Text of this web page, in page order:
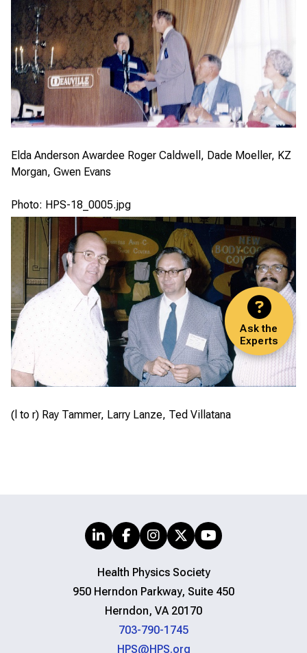
Ask the
Experts
Elda Anderson Awardee Roger Caldwell, Dade Moeller, KZ
Morgan, Gwen Evans
Photo: HPS-18_0005.jpg
(l to r) Ray Tammer, Larry Lanze, Ted Villatana
Health Physics Society
950 Herndon Parkway, Suite 450
Herndon, VA 20170
703-790-1745
HPS@HPS.org